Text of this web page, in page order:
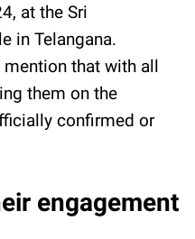
at the Sri
in Telangana.
that with all
them on the
confirmed or
engagement